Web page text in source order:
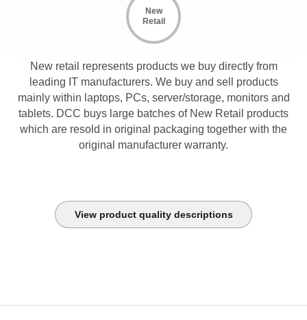
New
Retail
New retail represents products we buy directly from
leading IT manufacturers. We buy and sell products
mainly within laptops, PCs, server/storage, monitors and
tablets. DCC buys large batches of New Retail products
which are resold in original packaging together with the
original manufacturer warranty.
View product quality descriptions